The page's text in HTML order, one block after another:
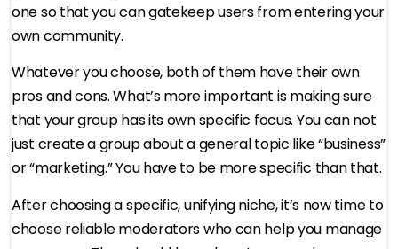
one so that you can gatekeep users from entering your
own community.
Whatever you choose, both of them have their own
pros and cons. What’s more important is making sure
that your group has its own specific focus. You can not
just create a group about a general topic like “business”
or “marketing.” You have to be more specific than that.
After choosing a specific, unifying niche, it’s now time to
choose reliable moderators who can help you manage